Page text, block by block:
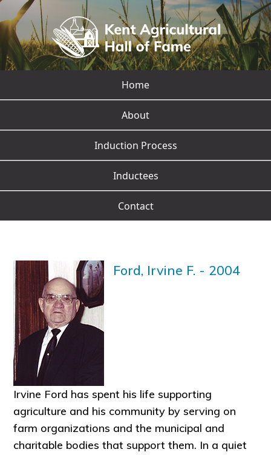
Home
About
Induction Process
Inductees
Contact
Ford, Irvine F. - 2004
Irvine Ford has spent his life supporting
agriculture and his community by serving on
farm organizations and the municipal and
charitable bodies that support them. In a quiet